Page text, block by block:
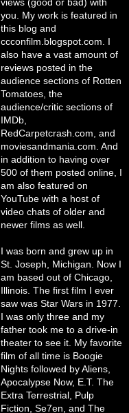
you. My work is featured in
this blog and
ccconfilm.blogspot.com. I
also have a vast amount of
reviews posted in the
audience sections of Rotten
Tomatoes, the
audience/critic sections of
IMDb,
RedCarpetcrash.com, and
moviesandmania.com. And
in addition to having over
500 of them posted online, I
am also featured on
YouTube with a host of
video chats of older and
newer films as well.
I was born and grew up in
St. Joseph, Michigan. Now I
am based out of Chicago,
Illinois. The first film I ever
saw was Star Wars in 1977.
I was only three and my
father took me to a drive-in
theater to see it. My favorite
film of all time is Boogie
Nights followed by Aliens,
Apocalypse Now, E.T. The
Extra Terrestrial, Pulp
Fiction, Se7en, and The